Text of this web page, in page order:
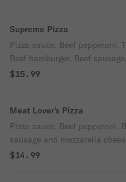
Supreme Pizza
Pizza sauce, Beef pepperoni,
Beef hamburger, Beef
mushrooms, bell peppers,
$15.99
Meat Lover's Pizza
Pizza sauce, Beef pepperoni,
sausage and mozzarella
$14.99